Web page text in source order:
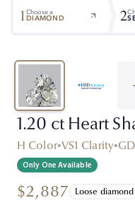
1Choose a
DIAMOND 2
1.20 ct Heart
H Color•VS1 Clarity•
Only One Available
$2,887 Loose diamond